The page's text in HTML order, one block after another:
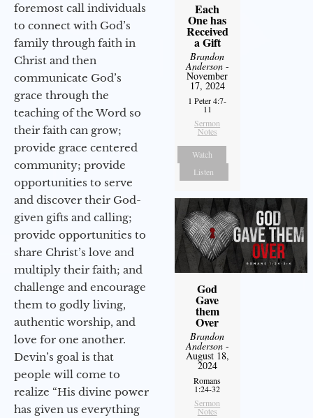
foremost call individuals
to connect with God’s
family through faith in
Christ and then
communicate God’s
grace through the
teaching of the Word so
their faith can grow;
provide grace centered
community; provide
opportunities to serve
and discover their God-
given gifts and calling;
provide opportunities to
share Christ’s love and
multiply their faith; and
challenge and encourage
them to godly living,
authentic worship, and
love for one another.
Devin’s goal is that
people will come to
realize “His divine power
has given us everything
Each
One has
Received
a Gift
Brandon
Anderson-
November
17, 2024
1 Peter 4:7-
11
Sermon
Notes
Watch
Listen
God
Gave
them
Over
Brandon
Anderson-
August 18,
2024
Romans
1:24-32
Sermon
Notes